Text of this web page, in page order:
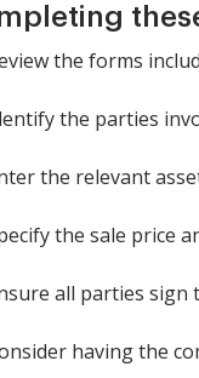
the forms
the parties
the relevant
the sale price
all parties sign
having the